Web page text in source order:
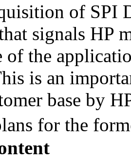
of SPI
signals HP
of the
is an
base by
for the